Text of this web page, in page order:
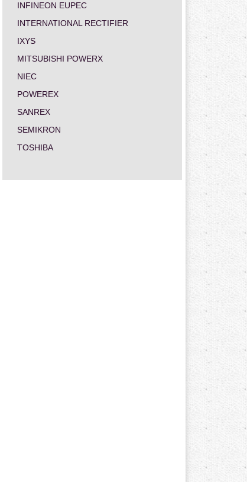
INFINEON EUPEC
INTERNATIONAL RECTIFIER
IXYS
MITSUBISHI POWERX
NIEC
POWEREX
SANREX
SEMIKRON
TOSHIBA